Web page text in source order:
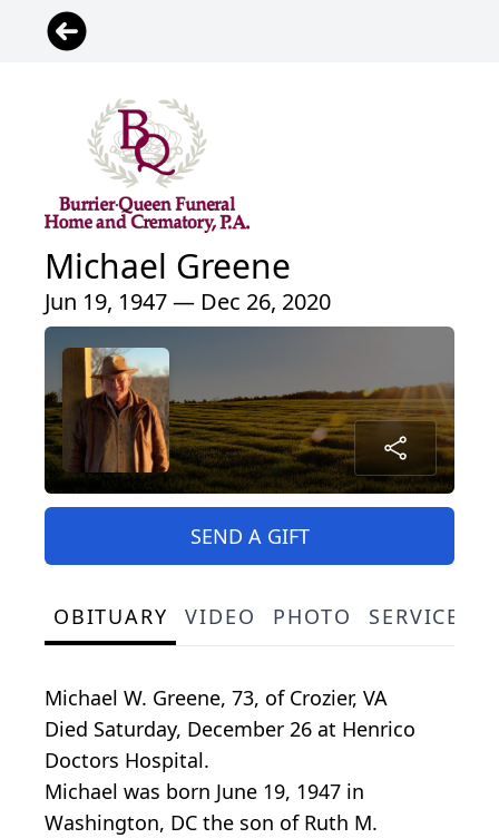
Michael Greene
Jun 19, 1947 — Dec 26, 2020
SEND A GIFT
OBITUARY VIDEO PHOTO SERVICE
Michael W. Greene, 73, of Crozier, VA
Died Saturday, December 26 at Henrico
Doctors Hospital.
Michael was born June 19, 1947 in
Washington, DC the son of Ruth M.